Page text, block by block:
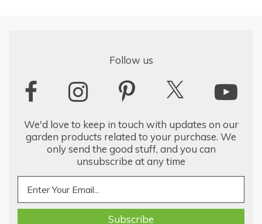
Follow us
We'd love to keep in touch with updates on our
garden products related to your purchase. We
only send the good stuff, and you can
unsubscribe at any time